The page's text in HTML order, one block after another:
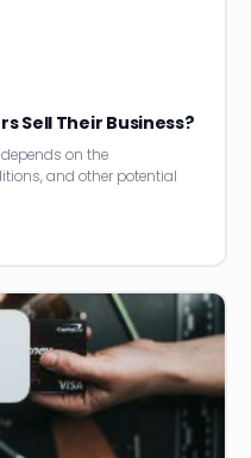
Sell Their Business?
on the
and other potential